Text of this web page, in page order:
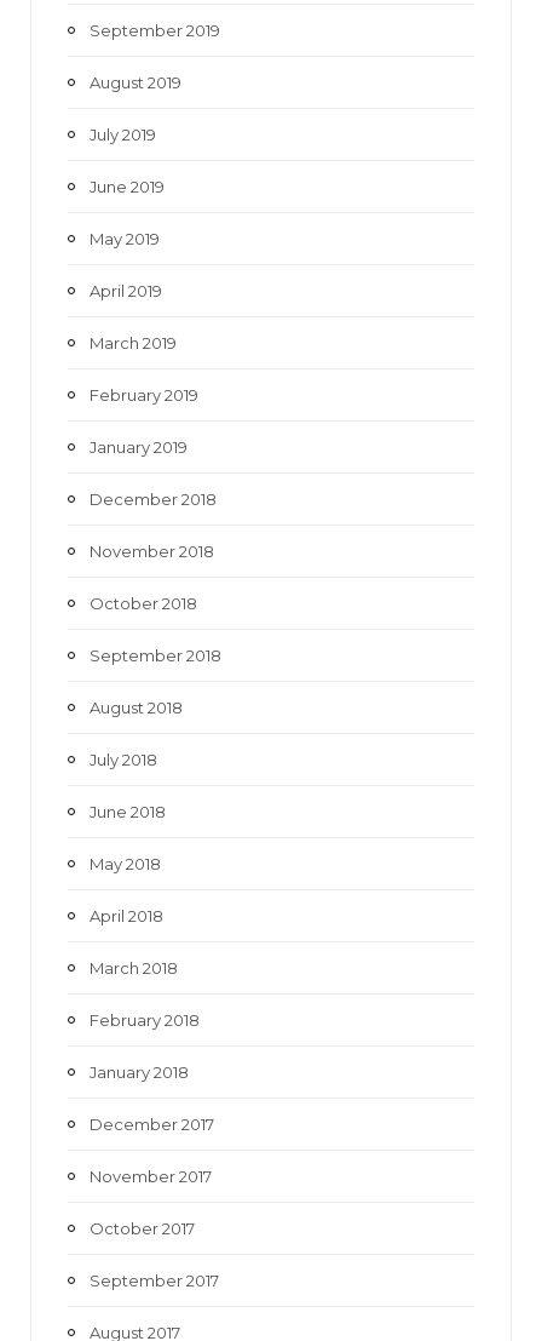
September 2019
August 2019
July 2019
June 2019
May 2019
April 2019
March 2019
February 2019
January 2019
December 2018
November 2018
October 2018
September 2018
August 2018
July 2018
June 2018
May 2018
April 2018
March 2018
February 2018
January 2018
December 2017
November 2017
October 2017
September 2017
August 2017